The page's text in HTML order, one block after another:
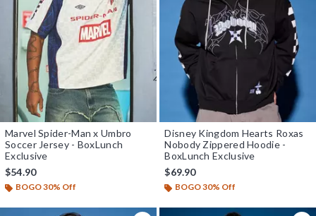
Marvel Spider-Man x Umbro
Soccer Jersey - BoxLunch
Exclusive
$54.90
BOGO 30% Off
Disney Kingdom Hearts Roxas
Nobody Zippered Hoodie -
BoxLunch Exclusive
$69.90
BOGO 30% Off